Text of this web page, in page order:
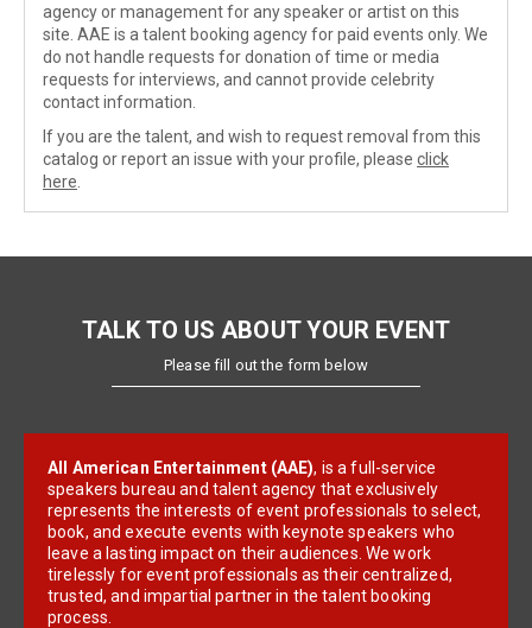
agency or management for any speaker or artist on this
site. AAE is a talent booking agency for paid events only. We
do not handle requests for donation of time or media
requests for interviews, and cannot provide celebrity
contact information.
If you are the talent, and wish to request removal from this
catalog or report an issue with your profile, please click
here
TALK TO US ABOUT YOUR EVENT
Please fill out the form below
All American Entertainment (AAE), is a full-service
speakers bureau and talent agency that exclusively
represents the interests of event professionals to select,
book, and execute events with keynote speakers who
leave a lasting impact on their audiences. We work
tirelessly for event professionals as their centralized,
trusted, and impartial partner in the talent booking
process.